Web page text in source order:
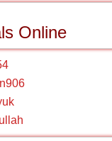
Online